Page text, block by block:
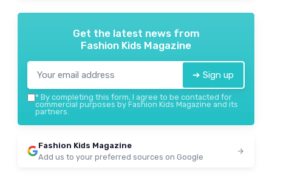
Get the latest news from
Fashion Kids Magazine
➔ Sign up
* By completing this form, I agree to be contacted for
commercial purposes by Fashion Kids Magazine and its
partners.
Fashion Kids Magazine
Add us to your preferred sources on Google